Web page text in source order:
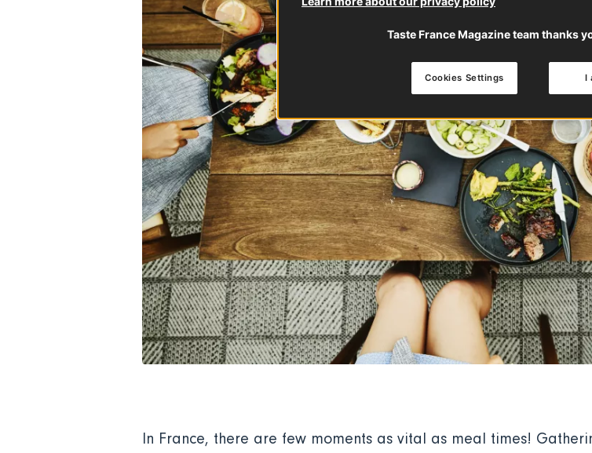
In France, there are few moments as vital as meal times!
Taste France Magazine team thanks
I
Cookies Settings